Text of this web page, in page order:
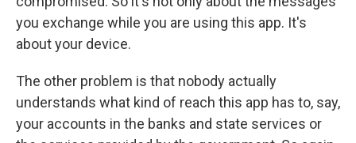
you exchange while you are using this app. It's
about your device.
The other problem is that nobody actually
understands what kind of reach this app has to, say,
your accounts in the banks and state services or